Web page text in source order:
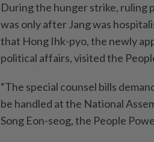
During the hunger strike, ruling
was only after Jang was
that Hong Ihk-pyo, the newly
political affairs, visited the
“The special counsel bills
be handled at the National
Song Eon-seog, the People